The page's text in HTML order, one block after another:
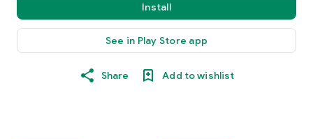
Install
See in Play Store app
Share Add to wishlist